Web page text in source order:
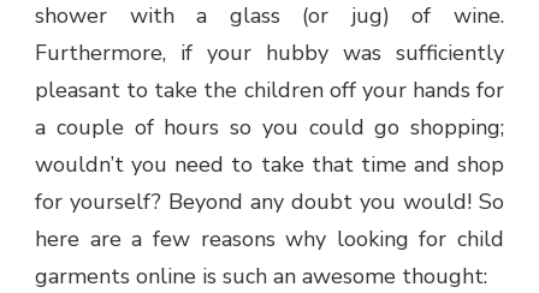
shower with a glass (or jug) of wine.
Furthermore, if your hubby was sufficiently
pleasant to take the children off your hands for
a couple of hours so you could go shopping;
wouldn’t you need to take that time and shop
for yourself? Beyond any doubt you would! So
here are a few reasons why looking for child
garments online is such an awesome thought: